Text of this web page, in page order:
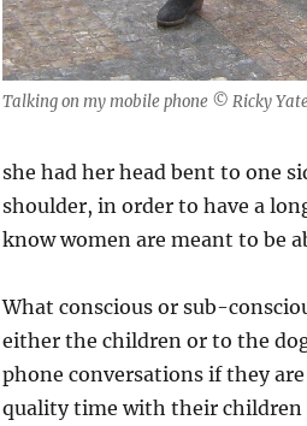
Talking on my mobile phone © Ricky
she had her head bent to one
shoulder, in order to have a
know women are meant to be
What conscious or sub-
either the children or to the
phone conversations if they
quality time with their children